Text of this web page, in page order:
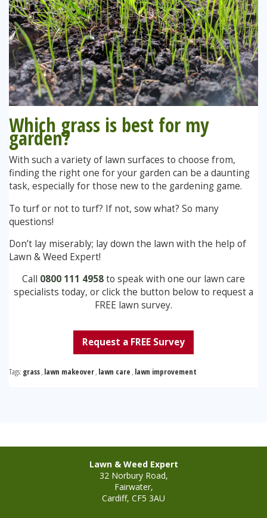
Which grass is best for my
garden?
With such a variety of lawn surfaces to choose from,
finding the right one for your garden can be a daunting
task, especially for those new to the gardening game.
To turf or not to turf? If not, sow what? So many
questions!
Don’t lay miserably; lay down the lawn with the help of
Lawn & Weed Expert!
Call 0800 111 4958to speak with one our lawn care
specialists today, or click the button below to request a
FREE lawn survey.
Request a FREE Survey
Tags: grass, lawn makeover, lawn care , lawn improvement
Lawn & Weed Expert
32 Norbury Road,
Fairwater,
Cardiff, CF5 3AU